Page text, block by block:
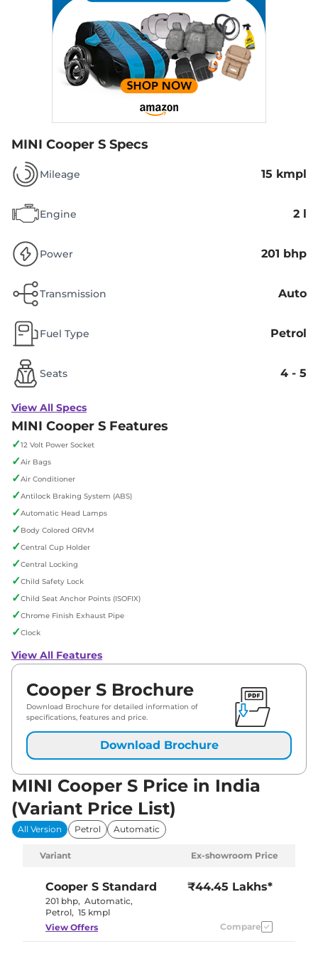
MINI Cooper S Specs
Mileage 15 kmpl
Engine 2 l
Power 201 bhp
Transmission Auto
Fuel Type Petrol
Seats 4 - 5
View All Specs
MINI Cooper S Features
✓12 Volt Power Socket
✓Air Bags
✓Air Conditioner
✓Antilock Braking System (ABS)
✓Automatic Head Lamps
✓Body Colored ORVM
✓Central Cup Holder
✓Central Locking
✓Child Safety Lock
✓Child Seat Anchor Points (ISOFIX)
✓Chrome Finish Exhaust Pipe
✓Clock
View All Features
Cooper S Brochure
Download Brochure for detailed information of
specifications, features and price.
Download Brochure
MINI Cooper S Price in India
(Variant Price List)
All Version Petrol Automatic
Variant Ex-showroom Price
Cooper S Standard
201 bhp, Automatic,
Petrol, 15 kmpl
₹44.45 Lakhs*
View Offers Compare